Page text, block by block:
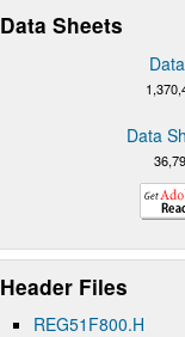
Data Sheets
Data
Header Files
REG51F800.H